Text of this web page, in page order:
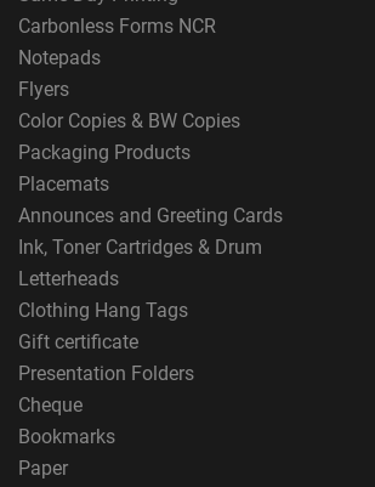
Carbonless Forms NCR
Notepads
Flyers
Color Copies & BW Copies
Packaging Products
Placemats
Announces and Greeting Cards
Ink, Toner Cartridges & Drum
Letterheads
Clothing Hang Tags
Gift certificate
Presentation Folders
Cheque
Bookmarks
Paper